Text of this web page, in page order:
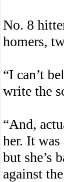
No. 8
homers,
“I can’t
write the
“And,
her. It
but she’s
against